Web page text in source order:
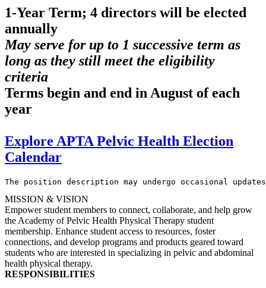
1-Year Term; 4 directors will be elected
annually
May serve for up to 1 successive term as
long as they still meet the eligibility
criteria
Terms begin and end in August of each
year
Explore APTA Pelvic Health Election
Calendar
The position description may undergo occasional
MISSION & VISION
Empower student members to connect, collaborate, and help grow
the Academy of Pelvic Health Physical Therapy student
membership. Enhance student access to resources, foster
connections, and develop programs and products geared toward
students who are interested in specializing in pelvic and abdominal
health physical therapy.
RESPONSIBILITIES